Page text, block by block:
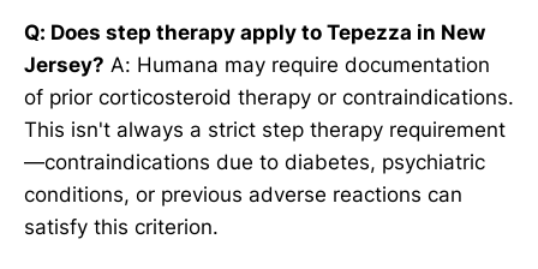
Q: Does step therapy apply to Tepezza in New
Jersey? A: Humana may require documentation
of prior corticosteroid therapy or contraindications.
This isn't always a strict step therapy requirement
—contraindications due to diabetes, psychiatric
conditions, or previous adverse reactions can
satisfy this criterion.